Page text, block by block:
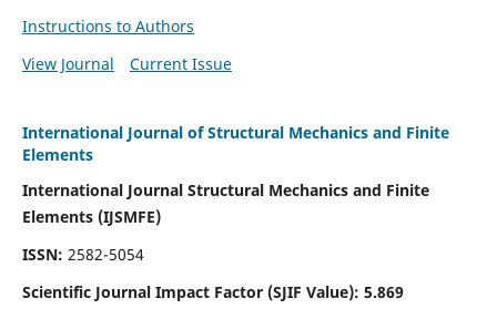
Instructions to Authors
View Journal
Current Issue
International Journal of Structural Mechanics and Finite
Elements
International Journal Structural Mechanics and Finite
Elements (IJSMFE)
ISSN: 2582-5054
Scientific Journal Impact Factor (SJIF Value): 5.869